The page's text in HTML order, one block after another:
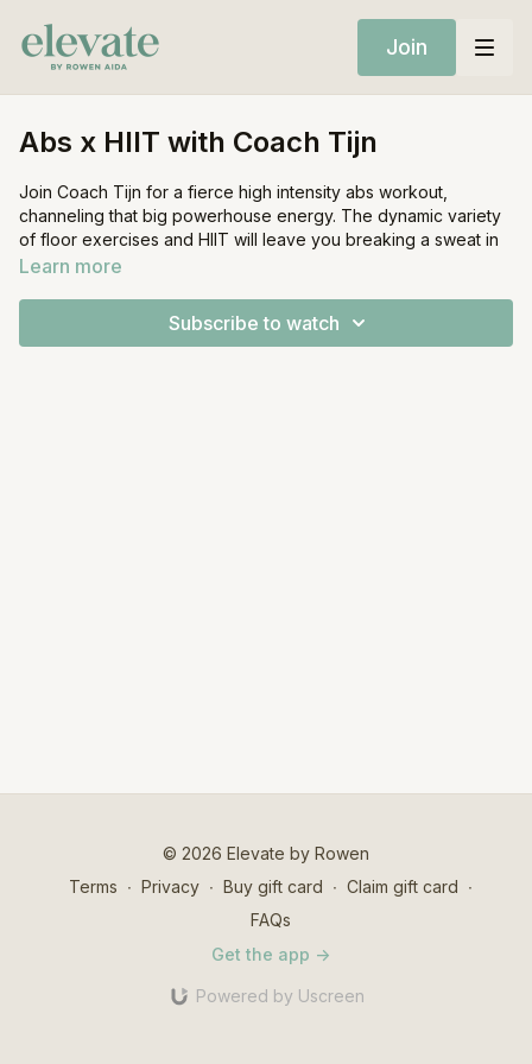
Join
Abs x HIIT with Coach Tijn
Join Coach Tijn for a fierce high intensity abs workout,
channeling that big powerhouse energy. The dynamic variety
of floor exercises and HIIT will leave you breaking a sweat in
no time.
Learn more
Subscribe to watch
© 2026 Elevate by Rowen
Terms ∙ Privacy ∙ Buy gift card ∙ Claim gift card ∙
FAQs
Get the app ->
Powered by Uscreen